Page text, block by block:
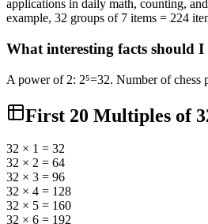
applications in daily math, counting,
example, 32 groups of 7 items = 224
What interesting facts should
A power of 2: 2⁵=32. Number of chess
First 20 Multiples of
32 × 1 = 32
32 × 2 = 64
32 × 3 = 96
32 × 4 = 128
32 × 5 = 160
32 × 6 = 192